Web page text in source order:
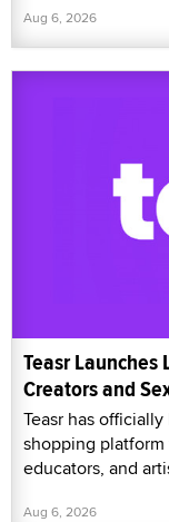
Aug 6, 2026
Teasr
Creators and
Teasr has
shopping
educators, and
Aug 6, 2026